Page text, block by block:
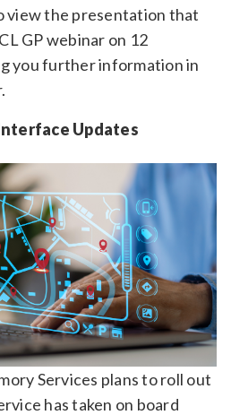
view the presentation that
GP webinar on 12
you further information in
Updates
Services plans to roll out
has taken on board